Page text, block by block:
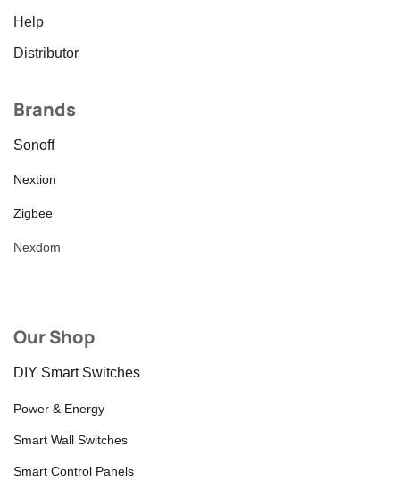
Help
Distributor
Brands
Sonoff
Nextion
Zigbee
Nexdom
Our Shop
DIY Smart Switches
Power & Energy
Smart Wall Switches
Smart Control Panels